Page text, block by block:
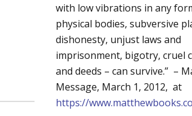
with low vibrations in any
physical bodies, subversive
dishonesty, unjust laws and
imprisonment, bigotry, cruel
and deeds – can survive.” –
Message, March 1, 2012, at
https://